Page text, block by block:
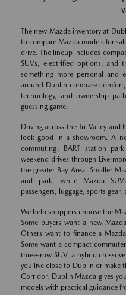
The new Mazda inventory at
to compare Mazda models for
drive. The lineup includes
SUVs, electrified options, and
something more personal and
around Dublin compare
technology, and ownership
guessing game.
Driving across the Tri-Valley and
look good in a showroom. A
commuting, BART station
weekend drives through
the greater Bay Area. Smaller
and park, while Mazda
passengers, luggage, sports
We help shoppers choose the
Some buyers want a new
Others want to finance a
Some want a compact
three-row SUV, a hybrid
you live close to Dublin or make
Corridor, Dublin Mazda gives
models with practical guidance